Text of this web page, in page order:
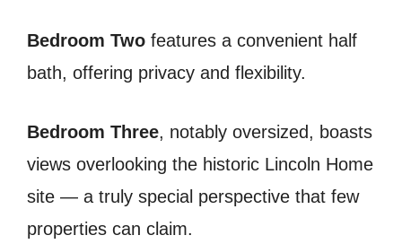
Bedroom Two features a convenient half
bath, offering privacy and flexibility.
Bedroom Three, notably oversized, boasts
views overlooking the historic Lincoln Home
site — a truly special perspective that few
properties can claim.